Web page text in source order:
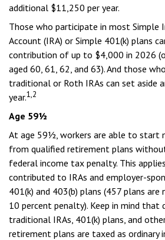
additional $11,250 per year.
Those who participate in most Simple
Account (IRA) or Simple 401(k) plans
contribution of up to $4,000 in 2026
aged 60, 61, 62, and 63). And those
traditional or Roth IRAs can set aside
year.1,2
Age 59½
At age 59½, workers are able to start
from qualified retirement plans
federal income tax penalty. This
contributed to IRAs and employer-
401(k) and 403(b) plans (457 plans
10 percent penalty). Keep in mind
traditional IRAs, 401(k) plans, and
retirement plans are taxed as ordinary